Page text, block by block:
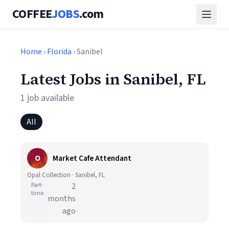
COFFEEJOBS.com
Home ›Florida › Sanibel
Latest Jobs in Sanibel, FL
1 job available
All
O Market Cafe Attendant
Opal Collection · Sanibel, FL
Part-
time
2
months
ago